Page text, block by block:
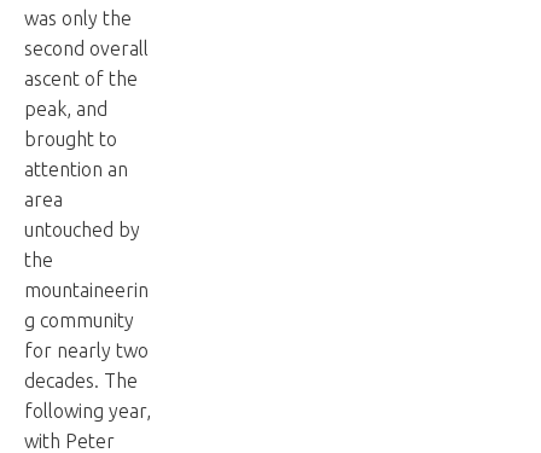
was only the
second overall
ascent of the
peak, and
brought to
attention an
area
untouched by
the
mountaineerin
g community
for nearly two
decades. The
following year,
with Peter